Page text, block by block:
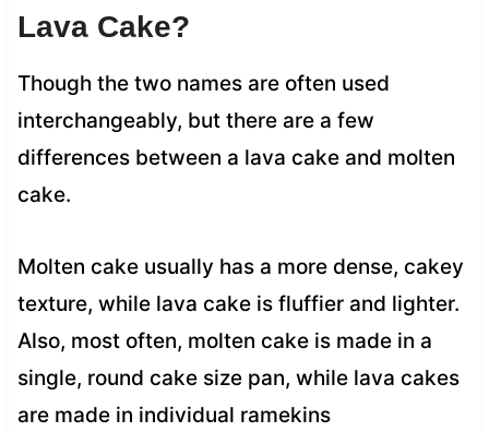
Lava Cake?
Though the two names are often used
interchangeably, but there are a few
differences between a lava cake and molten
cake.
Molten cake usually has a more dense, cakey
texture, while lava cake is fluffier and lighter.
Also, most often, molten cake is made in a
single, round cake size pan, while lava cakes
are made in individual ramekins